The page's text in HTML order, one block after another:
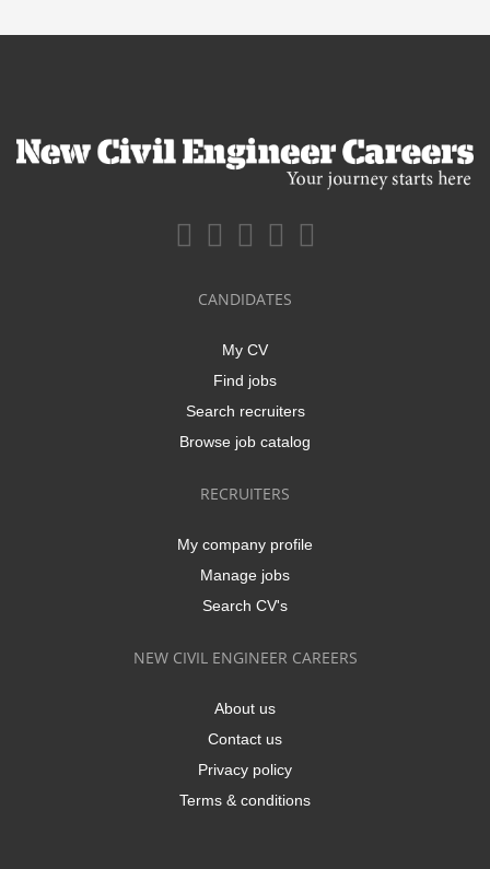
CANDIDATES
My CV
Find jobs
Search recruiters
Browse job catalog
RECRUITERS
My company profile
Manage jobs
Search CV's
NEW CIVIL ENGINEER CAREERS
About us
Contact us
Privacy policy
Terms & conditions